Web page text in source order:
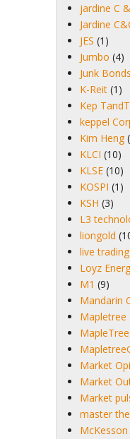
jardine C
Jardine
JES (1)
Jumbo (4)
Junk Bonds
K-Reit (1)
Kep TandT
keppel
Kim Heng
KLCI (10)
KLSE (10)
KOSPI (1)
KSH (3)
L3
liongold
live trading
Loyz
M1 (9)
Mandarin
Mapletree
Market
Market
Market
master
McKesson